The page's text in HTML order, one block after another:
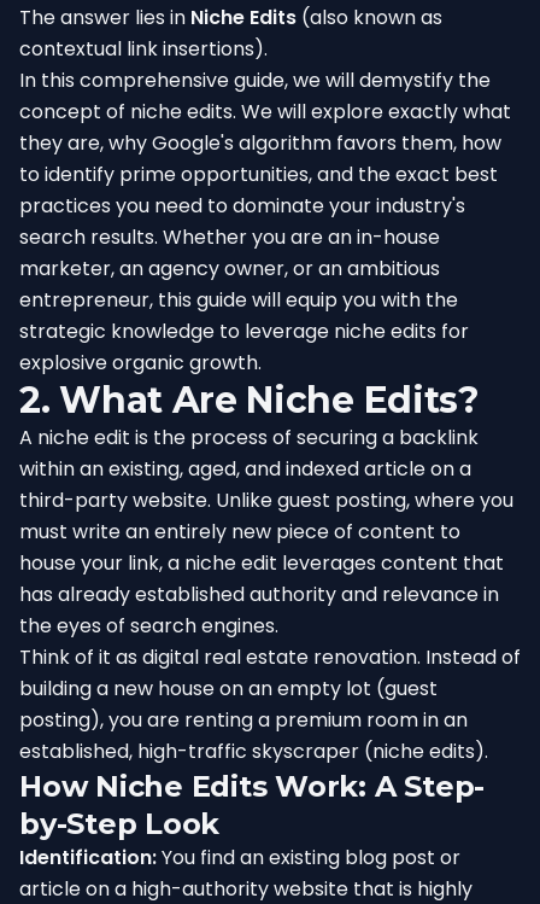
The answer lies in Niche Edits (also known as
contextual link insertions).
In this comprehensive guide, we will demystify the
concept of niche edits. We will explore exactly what
they are, why Google's algorithm favors them, how
to identify prime opportunities, and the exact best
practices you need to dominate your industry's
search results. Whether you are an in-house
marketer, an agency owner, or an ambitious
entrepreneur, this guide will equip you with the
strategic knowledge to leverage niche edits for
explosive organic growth.
2. What Are Niche Edits?
A niche edit is the process of securing a backlink
within an existing, aged, and indexed article on a
third-party website. Unlike guest posting, where you
must write an entirely new piece of content to
house your link, a niche edit leverages content that
has already established authority and relevance in
the eyes of search engines.
Think of it as digital real estate renovation. Instead of
building a new house on an empty lot (guest
posting), you are renting a premium room in an
established, high-traffic skyscraper (niche edits).
How Niche Edits Work: A Step-
by-Step Look
Identification:You find an existing blog post or
article on a high-authority website that is highly